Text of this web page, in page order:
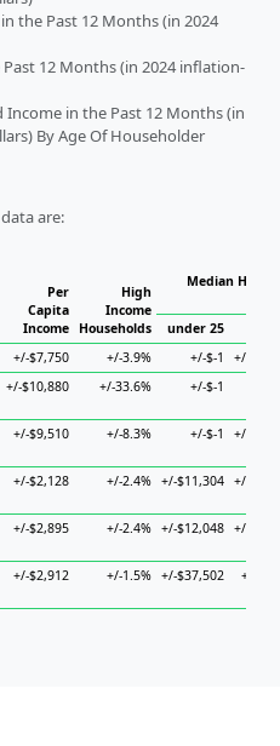
the Past 12 Months (in 2024
12 Months (in 2024 inflation-
Income in the Past 12 Months (in
By Age Of Householder
are:
Per
Capita
Income
High
Income
Households
Median
under 25
+/-$7,750 +/-3.9% +/-$-1
+/-
+/-$10,880 +/-33.6% +/-$-1
+/-$9,510 +/-8.3% +/-$-1 +/-
+/-$2,128 +/-2.4% +/-$11,304 +/-
+/-$2,895 +/-2.4% +/-$12,048 +/-
+/-$2,912 +/-1.5% +/-$37,502 +/-